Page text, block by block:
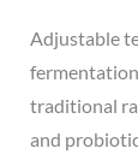
Adjustable
traditional
and